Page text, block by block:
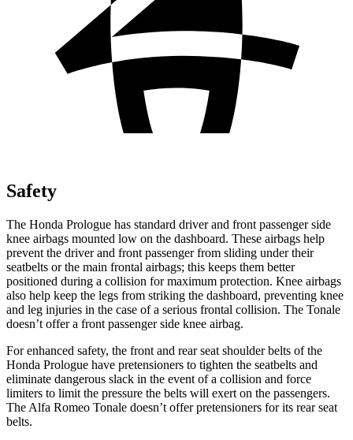
Safety
The Honda Prologue has standard driver and front passenger side
knee airbags mounted low on the dashboard. These airbags help
prevent the driver and front passenger from sliding under their
seatbelts or the main frontal airbags; this keeps them better
positioned during a collision for maximum protection. Knee airbags
also help keep the legs from striking the dashboard, preventing knee
and leg injuries in the case of a serious frontal collision. The Tonale
doesn’t offer a front passenger side knee airbag.
For enhanced safety, the front and rear seat shoulder belts of the
Honda Prologue have pretensioners to tighten the seatbelts and
eliminate dangerous slack in the event of a collision and force
limiters to limit the pressure the belts will exert on the passengers.
The Alfa Romeo Tonale doesn’t offer pretensioners for its rear seat
belts.